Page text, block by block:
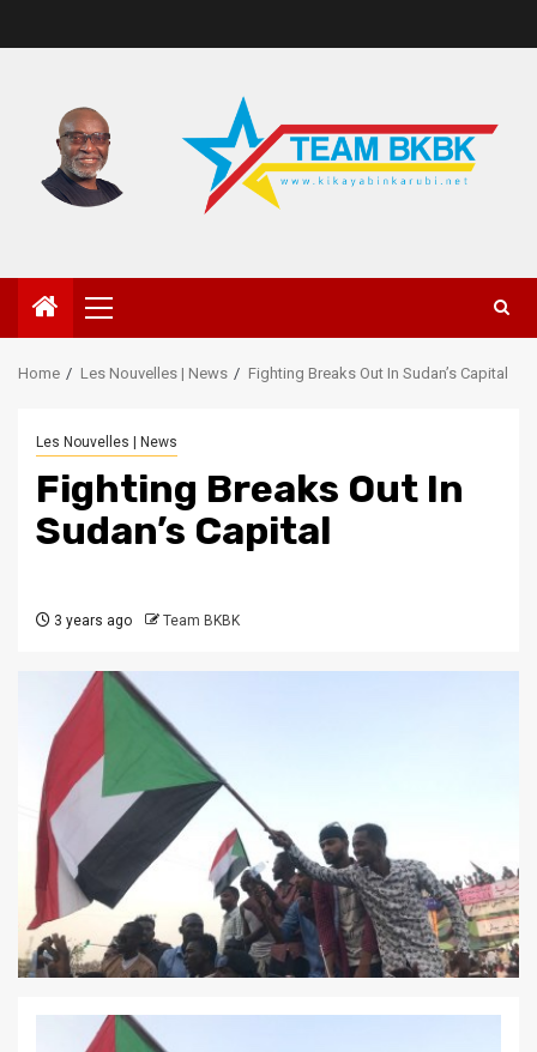
Home Les Nouvelles | News Fighting Breaks Out In Sudan’s Capital
Les Nouvelles | News
Fighting Breaks Out In
Sudan’s Capital
3 years ago Team BKBK